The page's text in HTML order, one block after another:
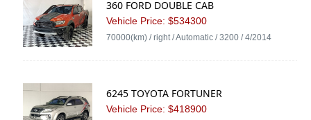
360 FORD DOUBLE CAB
Vehicle Price: $534300
70000(km) / right / Automatic / 3200 / 4/2014
6245 TOYOTA FORTUNER
Vehicle Price: $418900